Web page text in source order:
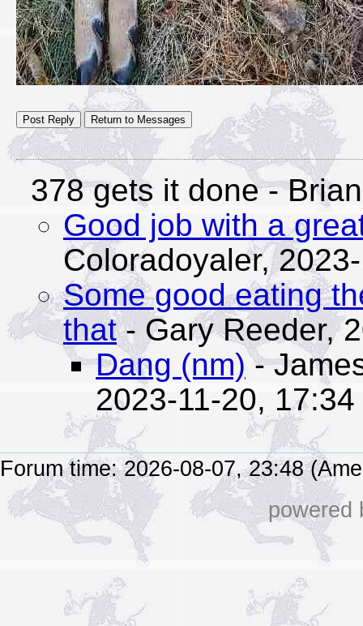
378 gets it done-
Good job with a
Coloradoyaler,
Some good eating
that- Gary Reeder,
Dang (nm)-
2023-11-20, 17:34
Forum time: 2026-08-07, 23:48
powered